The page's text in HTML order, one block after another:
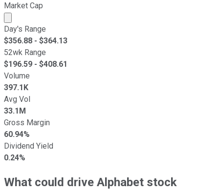
Market Cap
Market cap calculated using publicly traded shares
Day's Range
$356.88 - $364.13
52wk Range
$196.59 - $408.61
Volume
397.1K
Avg Vol
33.1M
Gross Margin
60.94%
Dividend Yield
0.24%
What could drive Alphabet stock